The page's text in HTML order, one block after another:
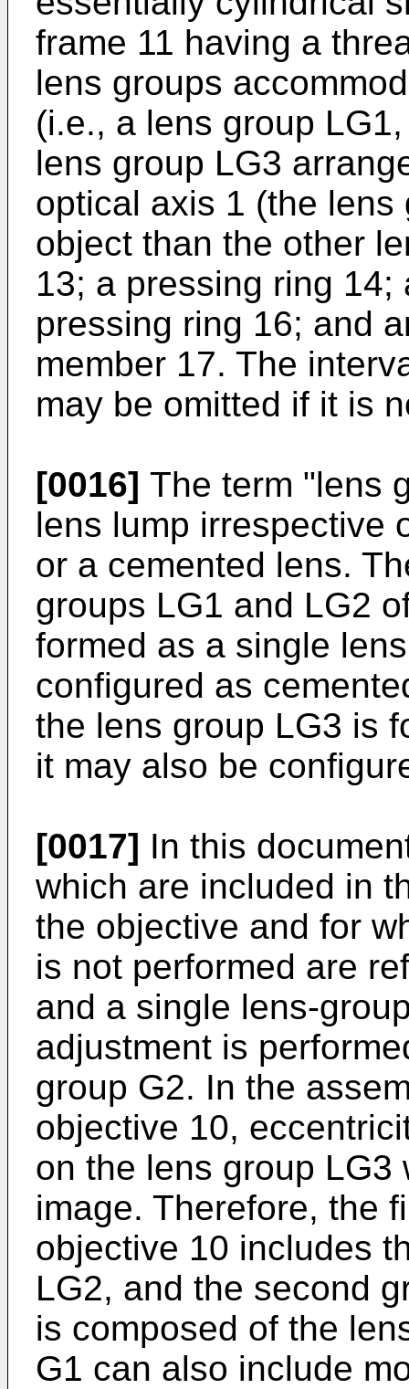
frame 11 having a
lens groups
(i.e., a lens group
lens group LG3
optical axis 1 (the
object than the other
13; a pressing ring
pressing ring 16; and
member 17. The
may be omitted if it is
[0016] The term "lens
lens lump irrespective
or a cemented lens.
groups LG1 and LG2
formed as a single
configured as
the lens group LG3 is
it may also be
[0017] In this
which are included in
the objective and for
is not performed are
and a single lens-
adjustment is
group G2. In the
objective 10,
on the lens group
image. Therefore, the
objective 10 includes
LG2, and the second
is composed of the
G1 can also include